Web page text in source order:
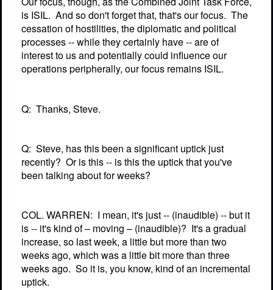
is ISIL. And so don't forget that, that's our focus. The
cessation of hostilities, the diplomatic and political
processes -- while they certainly have -- are of
interest to us and potentially could influence our
operations peripherally, our focus remains ISIL.
Q: Thanks, Steve.
Q: Steve, has this been a significant uptick just
recently? Or is this -- is this the uptick that you've
been talking about for weeks?
COL. WARREN: I mean, it's just -- (inaudible) -- but it
is -- it's kind of – moving – (inaudible)? It's a gradual
increase, so last week, a little but more than two
weeks ago, which was a little bit more than three
weeks ago. So it is, you know, kind of an incremental
uptick.